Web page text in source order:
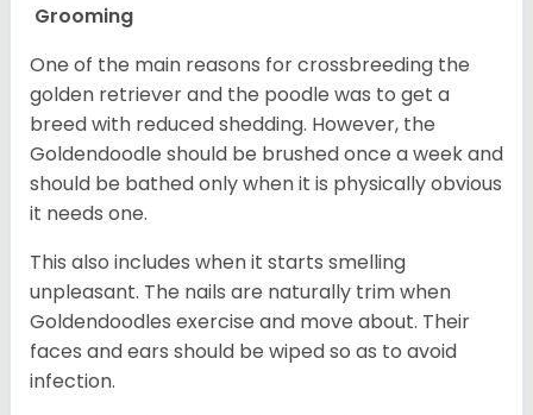
Grooming
One of the main reasons for crossbreeding the
golden retriever and the poodle was to get a
breed with reduced shedding. However, the
Goldendoodle should be brushed once a week and
should be bathed only when it is physically obvious
it needs one.
This also includes when it starts smelling
unpleasant. The nails are naturally trim when
Goldendoodles exercise and move about. Their
faces and ears should be wiped so as to avoid
infection.